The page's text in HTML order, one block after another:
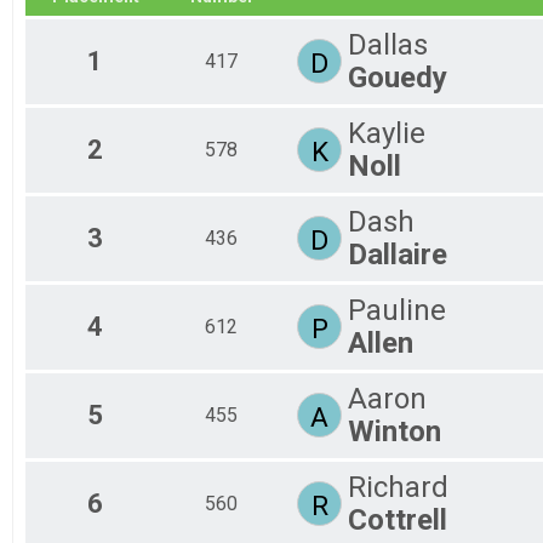
2018
INTER CLYESDALE
International - Ozark Valley Tri
INTERNATIONAL ATHENA
International - Ozark Valley Tri
International - Ozark Valley Tri
MTB Duathlon
International Aquabike - Ozark Valley Tri
SPRINT INDIVIDUAL
SPRINT CLYESDALE
Sprint - Ozark Valley Tri
SPRINT CLYESDALE
SPRINT CLYESDALE
Sprint - Ozark Valley Tri
SPRINT ATHENA
1 417 D
Dallas
Gouedy
2 578 K
Kaylie
Noll
3 436 D
Dash
Dallaire
4 612 P
Pauline
Allen
5 455 A
Aaron
Winton
6 560 R
Richard
Cottrell